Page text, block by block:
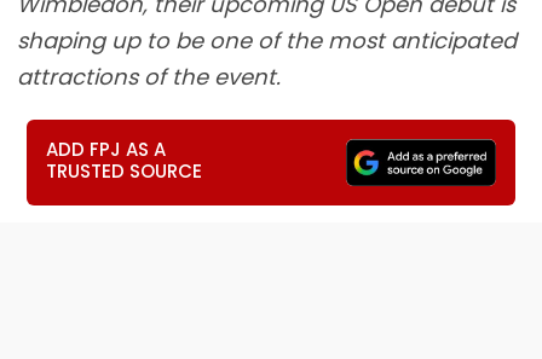
shaping up to be one of the most anticipated
attractions of the event.
ADD FPJ AS A
TRUSTED SOURCE